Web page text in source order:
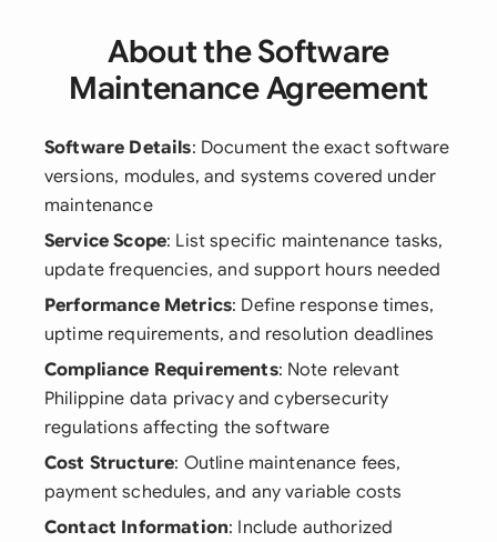
About the Software
Maintenance Agreement
Software Details: Document the exact software
versions, modules, and systems covered under
maintenance
Service Scope: List specific maintenance tasks,
update frequencies, and support hours needed
Performance Metrics: Define response times,
uptime requirements, and resolution deadlines
Compliance Requirements: Note relevant
Philippine data privacy and cybersecurity
regulations affecting the software
Cost Structure: Outline maintenance fees,
payment schedules, and any variable costs
Contact Information: Include authorized